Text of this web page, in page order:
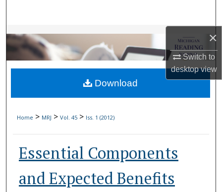
×
Switch to
desktopview
Browse Collections
My Account
About
Home > MRJ > Vol. 45 > Iss. 1 (2012)
Essential Components
and Expected Benefits
Download